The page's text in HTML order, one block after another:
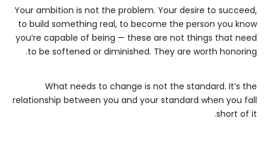
Your ambition is not the problem. Your desire to succeed,
to build something real, to become the person you know
you’re capable of being — these are not things that need
to be softened or diminished. They are worth honoring.
What needs to change is not the standard. It’s the
relationship between you and your standard when you fall
short of it.